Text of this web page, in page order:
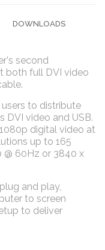
DOWNLOADS
second
both full DVI video
to distribute
DVI video and USB.
digital video at
up to 165
@ 60Hz or 3840 x
and play,
to screen
to deliver